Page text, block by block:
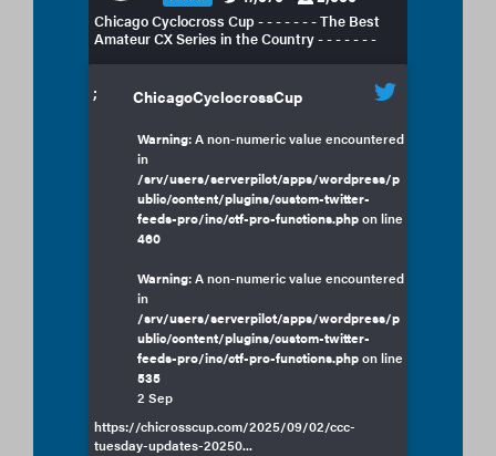
Chicago Cyclocross Cup - - - - - - - The Best
Amateur CX Series in the Country - - - - - - -
; ChicagoCyclocrossCup
Warning: A non-numeric value encountered
in
/srv/users/serverpilot/apps/wordpress/p
ublic/content/plugins/custom-twitter-
feeds-pro/inc/ctf-pro-functions.phpon line
460
Warning: A non-numeric value encountered
in
/srv/users/serverpilot/apps/wordpress/p
ublic/content/plugins/custom-twitter-
feeds-pro/inc/ctf-pro-functions.phpon line
535
2 Sep
https://chicrosscup.com/2025/09/02/ccc-
tuesday-updates-20250...